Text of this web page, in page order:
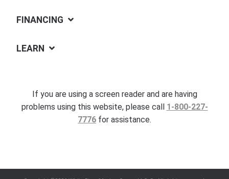
FINANCING
LEARN
If you are using a screen reader and are having
problems using this website, please call 1-800-227-
7776 for assistance.